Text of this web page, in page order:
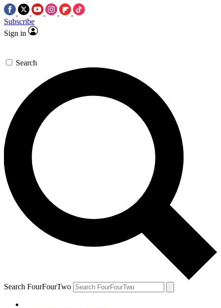
Subscribe
Sign in
Search
Search FourFourTwo